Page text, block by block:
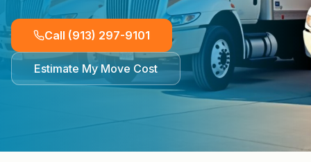
Call (913) 297-9101
Estimate My Move Cost